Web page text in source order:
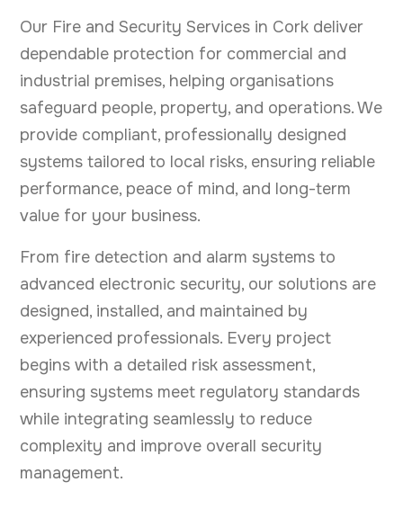
Our Fire and Security Services in Cork deliver
dependable protection for commercial and
industrial premises, helping organisations
safeguard people, property, and operations. We
provide compliant, professionally designed
systems tailored to local risks, ensuring reliable
performance, peace of mind, and long-term
value for your business.
From fire detection and alarm systems to
advanced electronic security, our solutions are
designed, installed, and maintained by
experienced professionals. Every project
begins with a detailed risk assessment,
ensuring systems meet regulatory standards
while integrating seamlessly to reduce
complexity and improve overall security
management.